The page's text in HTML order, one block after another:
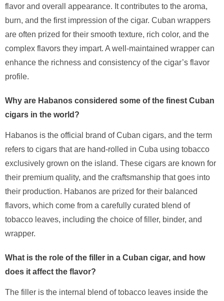
flavor and overall appearance. It contributes to the aroma,
burn, and the first impression of the cigar. Cuban wrappers
are often prized for their smooth texture, rich color, and the
complex flavors they impart. A well-maintained wrapper can
enhance the richness and consistency of the cigar’s flavor
profile.
Why are Habanos considered some of the finest Cuban
cigars in the world?
Habanos is the official brand of Cuban cigars, and the term
refers to cigars that are hand-rolled in Cuba using tobacco
exclusively grown on the island. These cigars are known for
their premium quality, and the craftsmanship that goes into
their production. Habanos are prized for their balanced
flavors, which come from a carefully curated blend of
tobacco leaves, including the choice of filler, binder, and
wrapper.
What is the role of the filler in a Cuban cigar, and how
does it affect the flavor?
The filler is the internal blend of tobacco leaves inside the